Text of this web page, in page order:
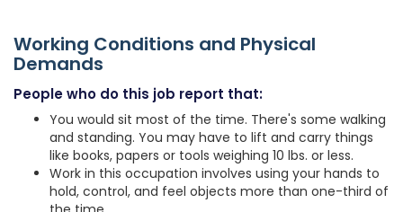
Working Conditions and Physical
Demands
People who do this job report that:
You would sit most of the time. There's some walking
and standing. You may have to lift and carry things
like books, papers or tools weighing 10 lbs. or less.
Work in this occupation involves using your hands to
hold, control, and feel objects more than one-third of